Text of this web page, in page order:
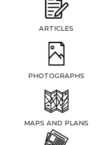
ARTICLES
PHOTOGRAPHS
MAPS AND PLANS